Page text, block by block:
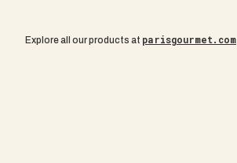
Explore all our products at parisgourmet.com